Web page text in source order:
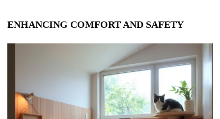
ENHANCING COMFORT AND SAFETY